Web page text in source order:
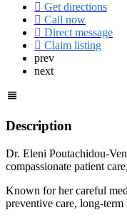
Get directions
Call now
Direct message
Claim listing
prev
next
Description
Dr. Eleni Poutachidou-
compassionate patient
Known for her careful
preventive care, long-term